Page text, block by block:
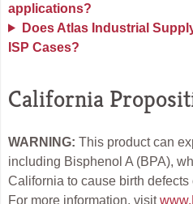
applications?
Does Atlas Industrial
ISP Cases?
California
WARNING: This product can
including Bisphenol A (BPA),
California to cause birth
For more information, visit